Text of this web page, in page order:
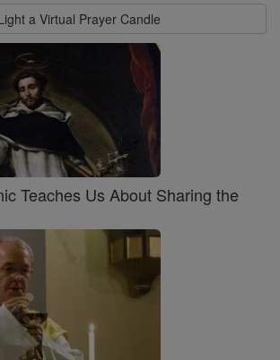
a Virtual Prayer Candle
Teaches Us About Sharing the